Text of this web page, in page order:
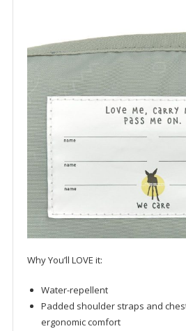
Why You’ll LOVE it:
Water-repellent
Padded shoulder straps and
ergonomic comfort